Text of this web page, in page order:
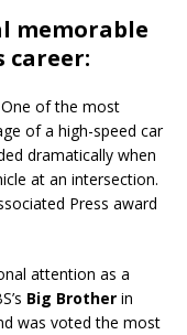
memorable
career:
of the most
of a high-speed car
dramatically when
at an intersection.
Press award
attention as a
Big Brother in
was voted the most